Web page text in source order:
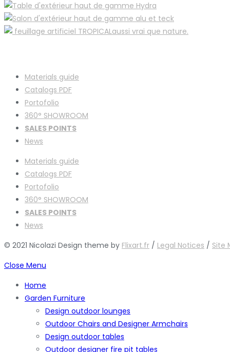
Materials guide
Catalogs PDF
Portofolio
360° SHOWROOM
SALES POINTS
News
Materials guide
Catalogs PDF
Portofolio
360° SHOWROOM
SALES POINTS
News
© 2021 Nicolazi Design theme by Flixart.fr / Legal Notices / Site
Close Menu
Home
Garden Furniture
Design outdoor lounges
Outdoor Chairs and Designer Armchairs
Design outdoor tables
Outdoor designer fire pit tables